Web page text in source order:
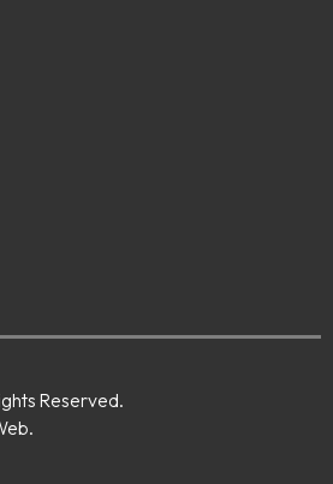
Reserved.